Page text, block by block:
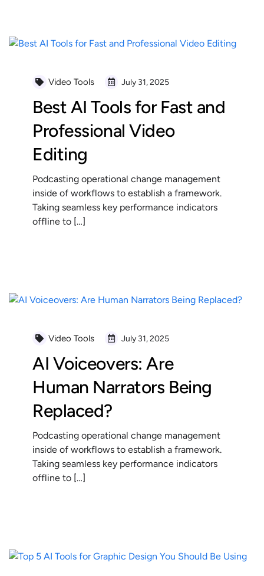
Video Tools July 31, 2025
Best AI Tools for Fast and
Professional Video
Editing
Podcasting operational change management
inside of workflows to establish a framework.
Taking seamless key performance indicators
offline to […]
Video Tools July 31, 2025
AI Voiceovers: Are
Human Narrators Being
Replaced?
Podcasting operational change management
inside of workflows to establish a framework.
Taking seamless key performance indicators
offline to […]